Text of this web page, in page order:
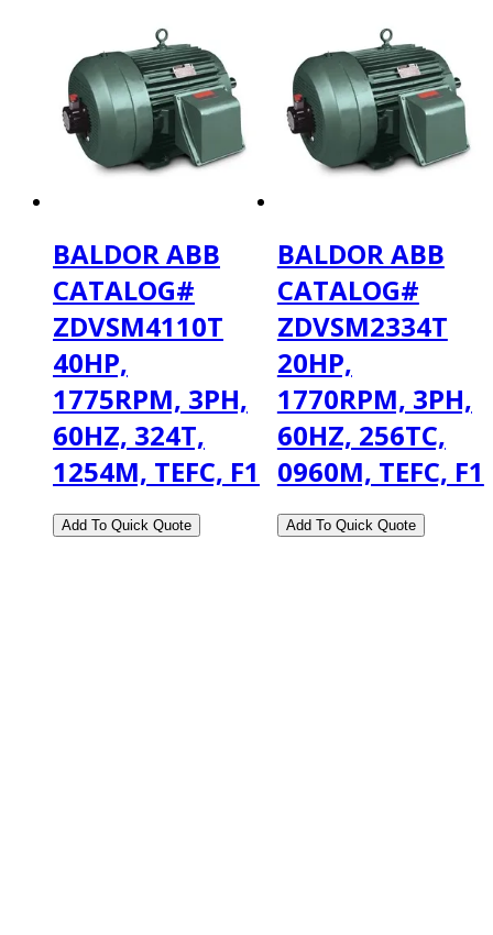
BALDOR ABB
CATALOG#
ZDVSM4110T
40HP,
1775RPM, 3PH,
60HZ, 324T,
1254M, TEFC, F1
BALDOR ABB
CATALOG#
ZDVSM2334T
20HP,
1770RPM, 3PH,
60HZ, 256TC,
0960M, TEFC, F1